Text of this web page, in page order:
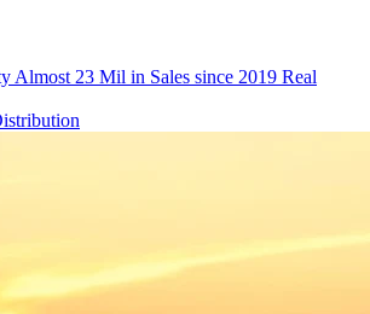
Almost 23 Mil in Sales since 2019 Real